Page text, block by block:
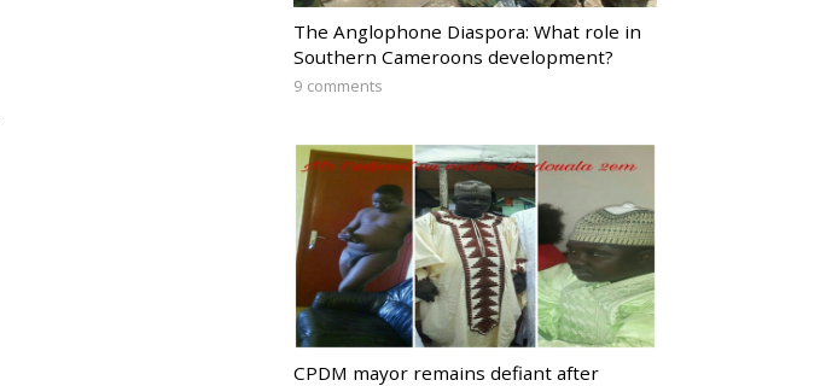
The Anglophone Diaspora: What role in
Southern Cameroons development?
9 comments
CPDM mayor remains defiant after